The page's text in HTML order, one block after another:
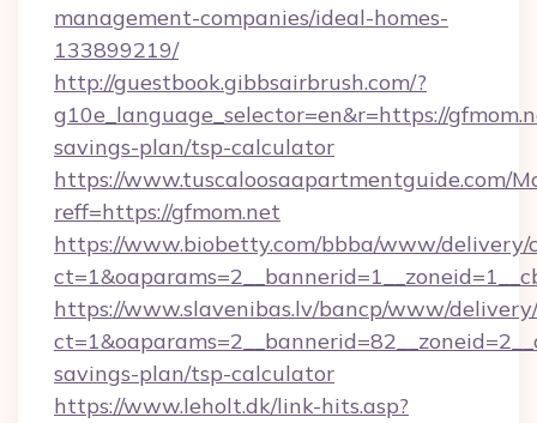
management-companies/ideal-homes-
133899219/
http://guestbook.gibbsairbrush.com/?
g10e_language_selector=en&r=https://
savings-plan/tsp-calculator
https://www.tuscaloosaapartmentguide.com/
reff=https://gfmom.net
https://www.biobetty.com/bbba/www/delivery/
https://www.slavenibas.lv/bancp/www/
savings-plan/tsp-calculator
https://www.leholt.dk/link-hits.asp?